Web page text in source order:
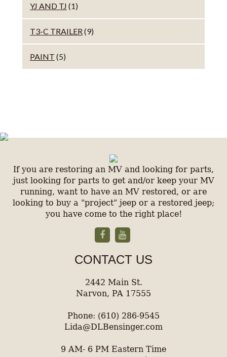
YJ AND TJ (1)
T3-C TRAILER(9)
PAINT (5)
If you are restoring an MV and looking for parts,
just looking for parts to get and/or keep your MV
running, want to have an MV restored, or are
looking to buy a "project" jeep or a restored jeep;
you have come to the right place!
CONTACT US
2442 Main St.
Narvon, PA 17555
Phone: (610) 286-9545
Lida@DLBensinger.com
9 AM- 6 PM Eastern Time